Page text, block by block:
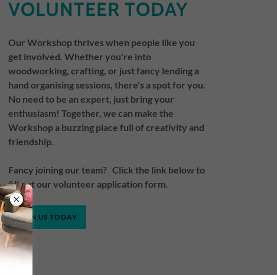
VOLUNTEER TODAY
Our Workshop thrives when people like you
get involved. Whether you're into
woodworking, crafting, or just fancy lending a
hand organising sessions, there's a spot for you.
No need to be an expert, just bring your
enthusiasm! Together, we can make the
Workshop a buzzing place full of creativity and
friendship.
Fancy joining our team? Click the link below to
fill out our volunteer application form.
JOIN US TODAY